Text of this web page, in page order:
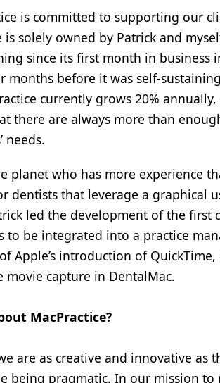
is committed to supporting our
is solely owned by Patrick and
since its first month in business
months before it was self-
currently grows 20%
there are always more than
needs.
planet who has more experience
dentists that leverage a graphical
led the development of the
be integrated into a practice
Apple’s introduction of
movie capture in DentalMac.
MacPractice?
are as creative and innovative as
being pragmatic. In our mission to